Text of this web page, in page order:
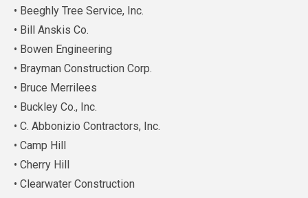
• Beeghly Tree Service, Inc.
• Bill Anskis Co.
• Bowen Engineering
• Brayman Construction Corp.
• Bruce Merrilees
• Buckley Co., Inc.
• C. Abbonizio Contractors, Inc.
• Camp Hill
• Cherry Hill
• Clearwater Construction